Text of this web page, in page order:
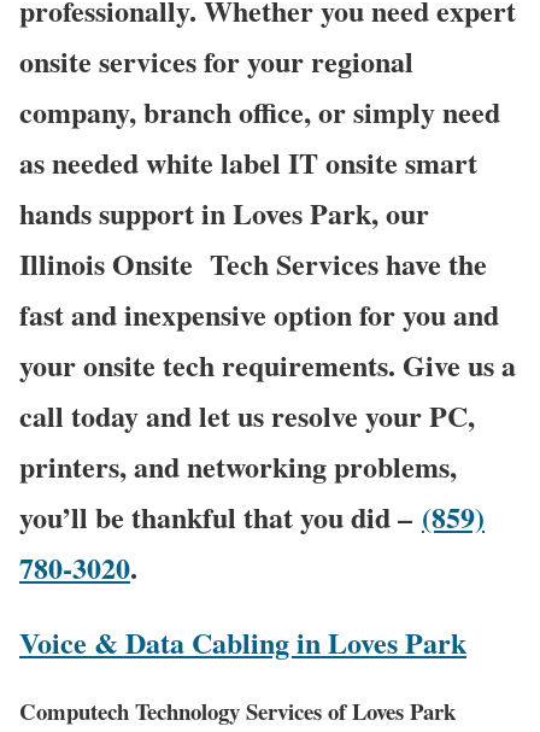
professionally. Whether you need expert
onsite services for your regional
company, branch office, or simply need
as needed white label IT onsite smart
hands support in Loves Park, our
Illinois Onsite Tech Services have the
fast and inexpensive option for you and
your onsite tech requirements. Give us a
call today and let us resolve your PC,
printers, and networking problems,
you’ll be thankful that you did – (859)
780-3020.
Voice & Data Cabling in Loves Park
Computech Technology Services of Loves Park